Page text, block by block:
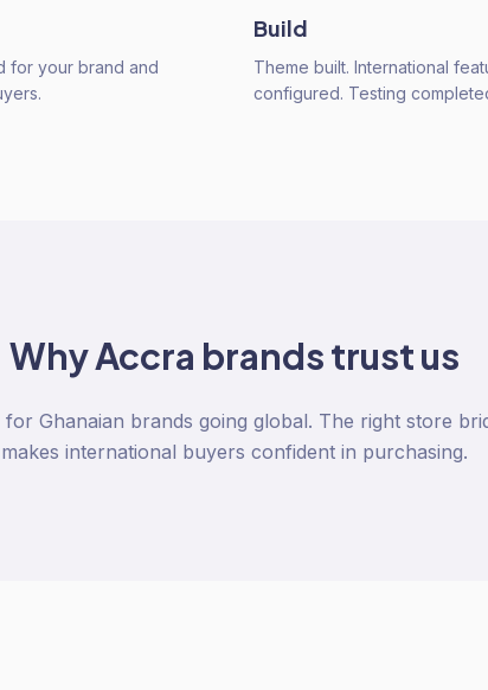
for your brand and
Build
Theme built. International
configured. Testing
WhyAccra brands trust us
Ghanaian brands going global. The right store
makes international buyers confident in purchasing.